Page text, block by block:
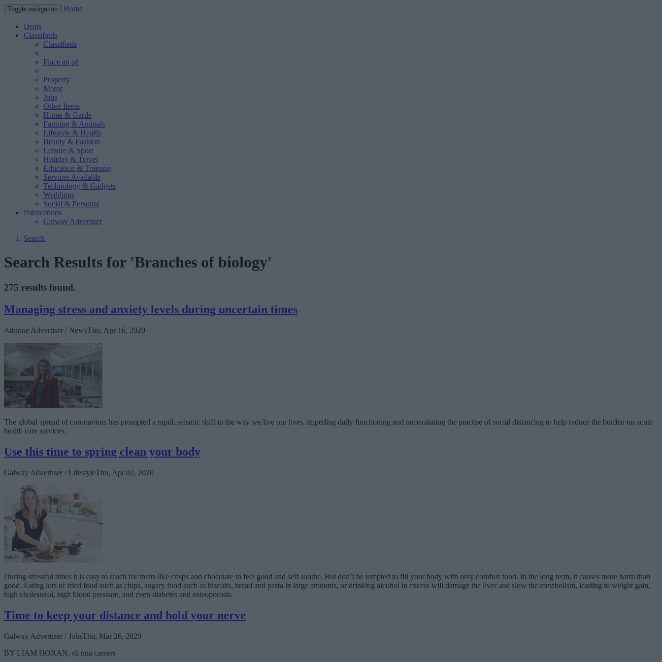
Toggle navigation Home
Deals
Classifieds
Classifieds
Place an ad
Property
Motor
Jobs
Other Items
Home & Garde
Farming & Animals
Lifestyle & Health
Beauty & Fashion
Leisure & Sport
Holiday & Travel
Education & Training
Services Available
Technology & Gadgets
Weddings
Social & Personal
Publications
Galway Advertiser
Search
Search Results for 'Branches of biology'
275 results found.
Managing stress and anxiety levels during uncertain times
Athlone Advertiser / NewsThu, Apr 16, 2020
The global spread of coronavirus has prompted a rapid, seismic shift in the way we live our lives, impeding daily functioning and necessitating the practise of social distancing to help reduce the burden on acute
health care services.
Use this time to spring clean your body
Galway Advertiser / LifestyleThu, Apr 02, 2020
During stressful times it is easy to reach for treats like crisps and chocolate to feel good and self soothe. But don’t be tempted to fill your body with only comfort food. In the long term, it causes more harm than
good. Eating lots of fried food such as chips, sugary food such as biscuits, bread and pasta in large amounts, or drinking alcohol in excess will damage the liver and slow the metabolism, leading to weight gain,
high cholesterol, high blood pressure, and even diabetes and osteoporosis.
Time to keep your distance and hold your nerve
Galway Advertiser / JobsThu, Mar 26, 2020
BY LIAM HORAN, sli nua careers